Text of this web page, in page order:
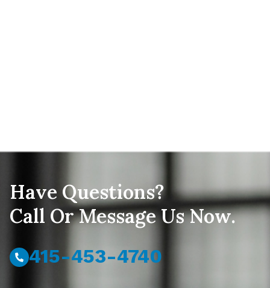
Have Questions?
Call Or Message Us Now.
415-453-4740